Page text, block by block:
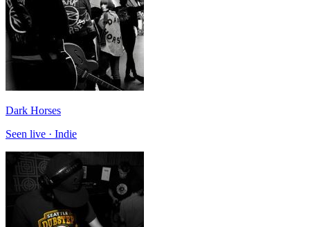
Dark Horses
Seen live · Indie